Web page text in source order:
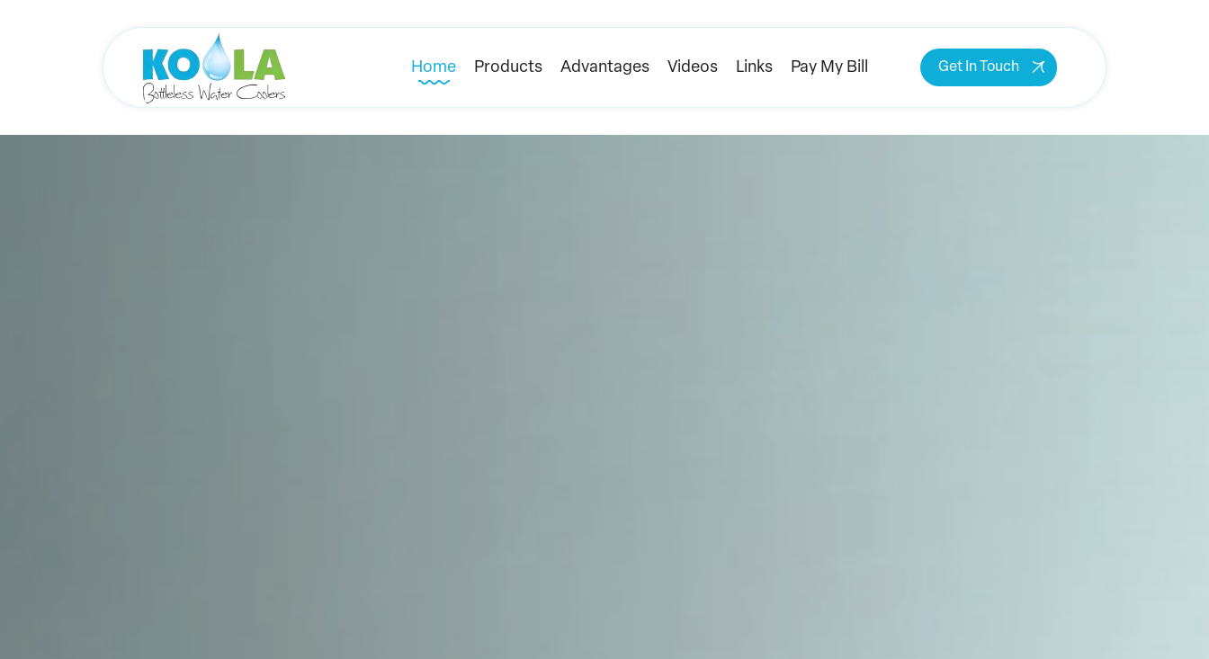
Home Products Advantages Videos Links Pay My Bill Get In Touch